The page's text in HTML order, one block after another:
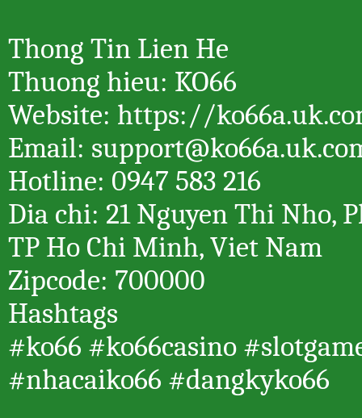
Thong Tin Lien He
Thuong hieu: KO66
Website: https://
Email:
Hotline: 0947 583 216
Dia chi: 21 Nguyen Thi Nho,
TP Ho Chi Minh, Viet Nam
Zipcode: 700000
Hashtags
#ko66 #ko66casino
#nhacaiko66 #dangkyko66